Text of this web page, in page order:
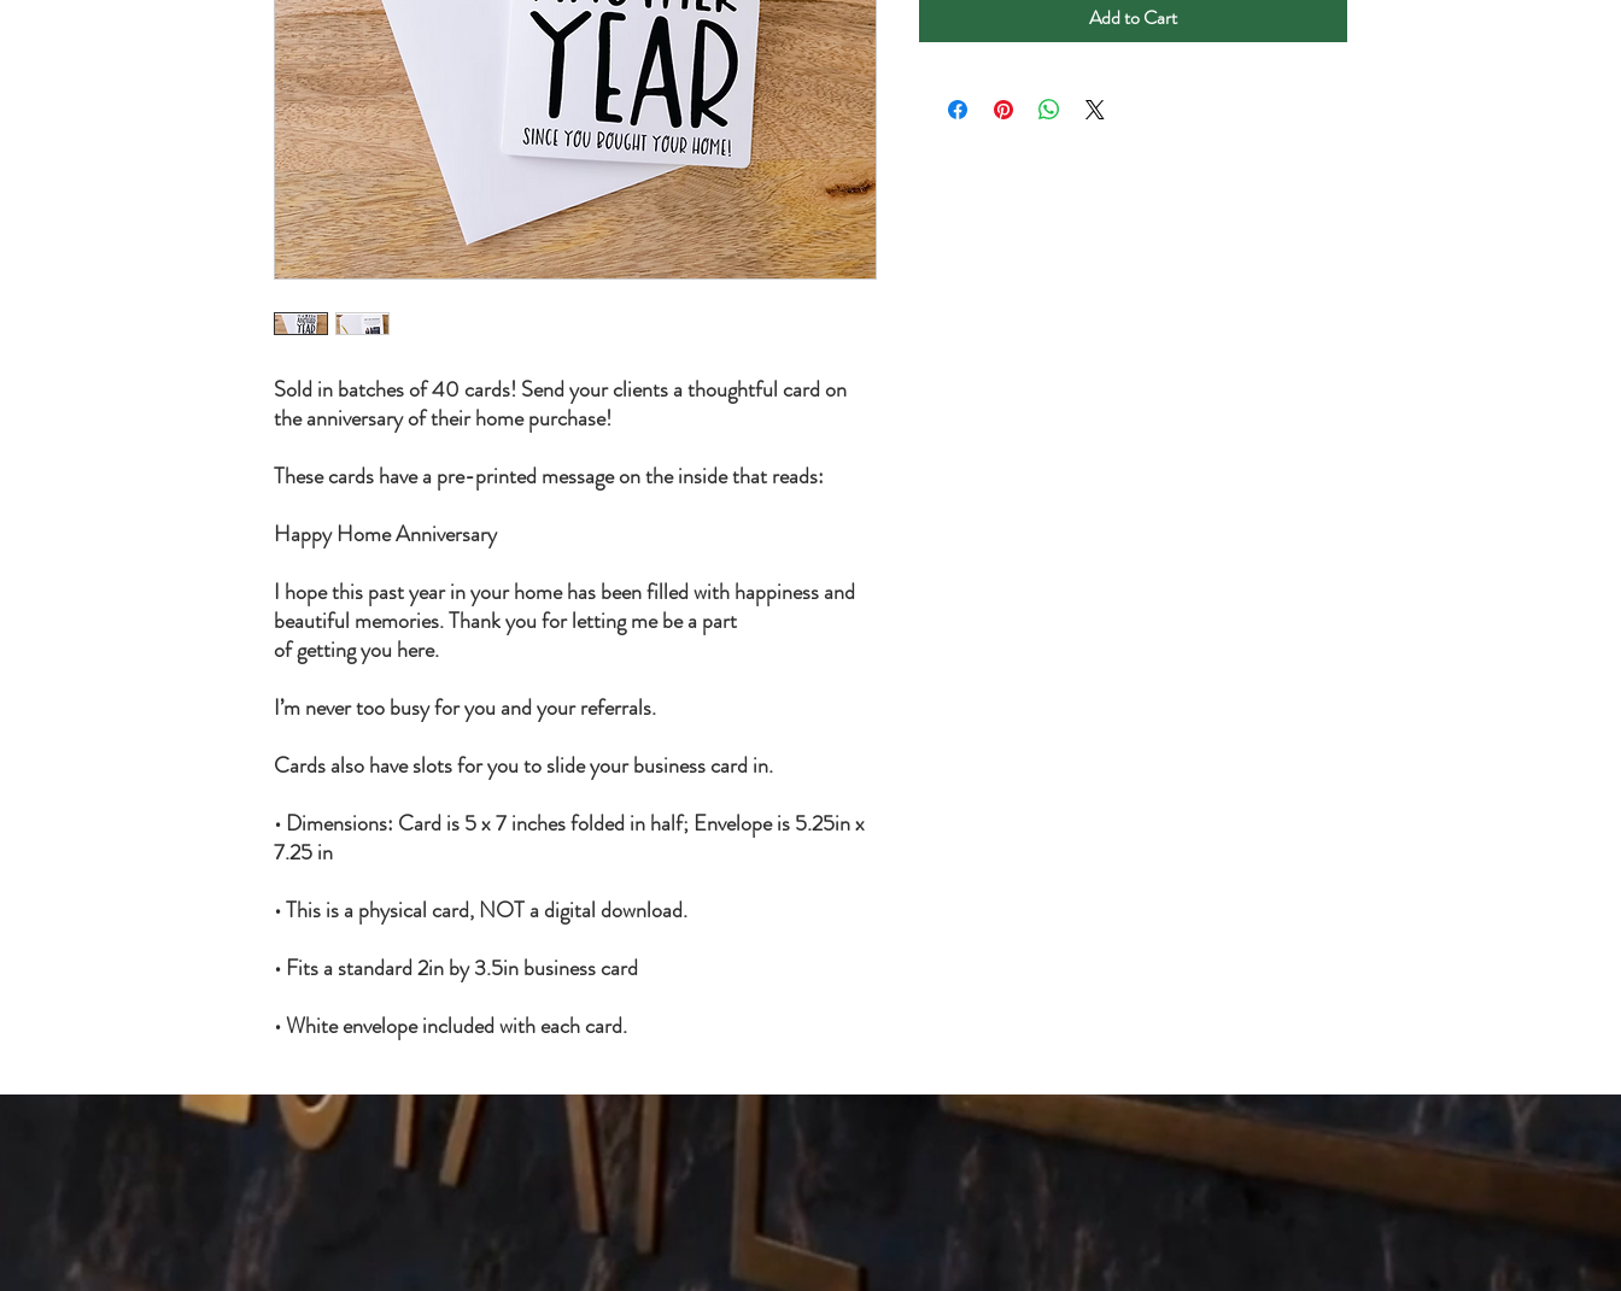
Sold in batches of 40 cards! Send your clients a thoughtful card on
the anniversary of their home purchase!
These cards have a pre-printed message on the inside that reads:
Happy Home Anniversary
I hope this past year in your home has been filled with happiness and
beautiful memories. Thank you for letting me be a part
of getting you here.
I’m never too busy for you and your referrals.
Cards also have slots for you to slide your business card in.
• Dimensions: Card is 5 x 7 inches folded in half; Envelope is 5.25in x
7.25 in
• This is a physical card, NOT a digital download.
• Fits a standard 2in by 3.5in business card
• White envelope included with each card.
Add to Cart